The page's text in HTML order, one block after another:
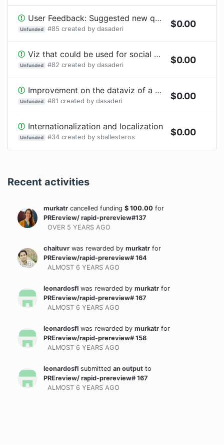
User Feedback: Suggested new question to add to the form
Unfunded #85 created by dasaderi $0.00
Viz that could be used for social media to promote engagement with COVID-19 preprint reviews
Unfunded #82 created by dasaderi $0.00
Improvement on the dataviz of a user profile to highlight COVID-19 review contributions
Unfunded #81 created by dasaderi $0.00
Internationalization and localization
Unfunded #34 created by sballesteros $0.00
Recent activities
murkatr cancelled funding $ 100.00 for
PREreview/ rapid-prereview#137
OVER 5 YEARS AGO
chaituvr was rewarded by murkatr for
PREreview/rapid-prereview# 164
ALMOST 6 YEARS AGO
leonardosfl was rewarded by murkatr for
PREreview/rapid-prereview# 167
ALMOST 6 YEARS AGO
leonardosfl was rewarded by murkatr for
PREreview/rapid-prereview# 158
ALMOST 6 YEARS AGO
leonardosfl submitted an output to
PREreview/ rapid-prereview# 167
ALMOST 6 YEARS AGO